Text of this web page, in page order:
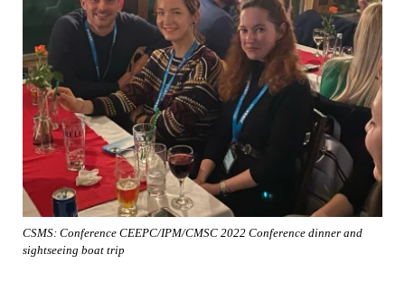
CSMS: Conference CEEPC/IPM/CMSC 2022 Conference dinner and
sightseeing boat trip